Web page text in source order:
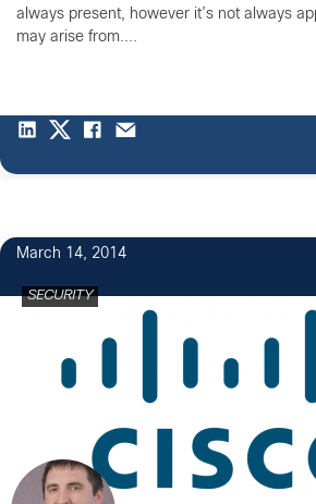
always present, however it’s not always
may arise from....
March 14, 2014
SECURITY